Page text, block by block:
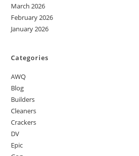
March 2026
February 2026
January 2026
Categories
AWQ
Blog
Builders
Cleaners
Crackers
DV
Epic